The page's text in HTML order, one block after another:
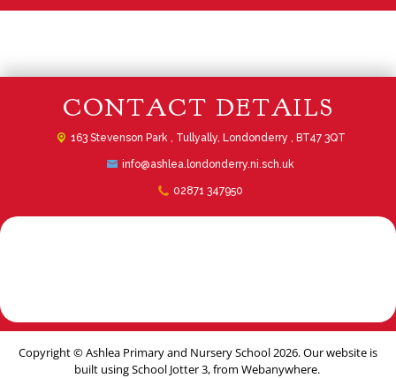
CONTACT DETAILS
163 Stevenson Park , Tullyally, Londonderry , BT47 3QT
info@ashlea.londonderry.ni.sch.uk
02871 347950
Copyright ©Ashlea Primary and Nursery School2026.Our website is
built usingSchool Jotter 3, from Webanywhere.